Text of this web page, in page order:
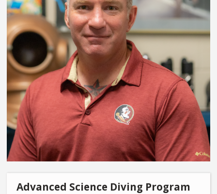
Advanced Science Diving Program